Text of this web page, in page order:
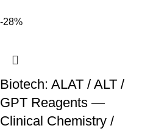
-28%
Biotech: ALAT / ALT /
GPT Reagents —
Clinical Chemistry /